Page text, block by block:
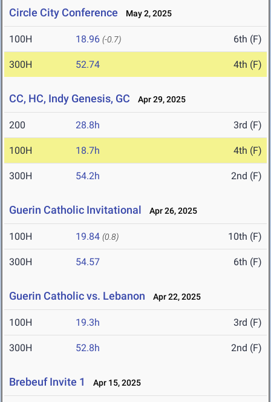
Circle City Conference May 2, 2025
100H 18.96 (-0.7) 6th (F)
300H 52.74 4th (F)
CC, HC, Indy Genesis, GC Apr 29, 2025
200 28.8h 3rd (F)
100H 18.7h 4th (F)
300H 54.2h 2nd (F)
Guerin Catholic Invitational Apr 26, 2025
100H 19.84 (0.8) 10th (F)
300H 54.57 6th (F)
Guerin Catholic vs. Lebanon Apr 22, 2025
100H 19.3h 3rd (F)
300H 52.8h 2nd (F)
Brebeuf Invite 1 Apr 15, 2025